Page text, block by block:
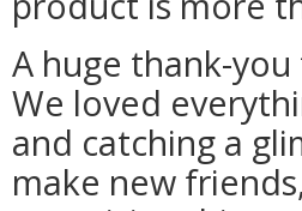
A huge thank-
We loved
and catching a
make new